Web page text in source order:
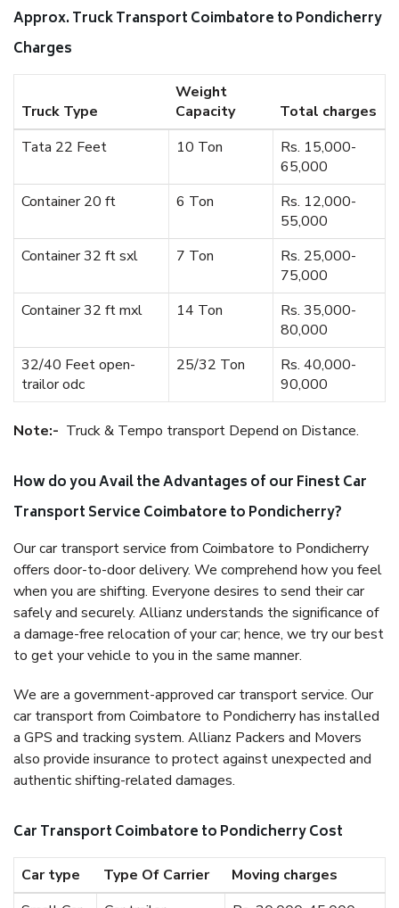
Approx. Truck Transport Coimbatore to Pondicherry
Charges
Truck Type
Weight
Capacity
Total charges
Tata 22 Feet
10 Ton
Rs. 15,000-
65,000
Container 20 ft
6 Ton
Rs. 12,000-
55,000
Container 32 ft sxl
7 Ton
Rs. 25,000-
75,000
Container 32 ft mxl
14 Ton
Rs. 35,000-
80,000
32/40 Feet open-
trailor odc
25/32 Ton
Rs. 40,000-
90,000
Note:- Truck & Tempo transport Depend on Distance.
How do you Avail the Advantages of our Finest Car
Transport Service Coimbatore to Pondicherry?
Our car transport service from Coimbatore to Pondicherry
offers door-to-door delivery. We comprehend how you feel
when you are shifting. Everyone desires to send their car
safely and securely. Allianz understands the significance of
a damage-free relocation of your car; hence, we try our best
to get your vehicle to you in the same manner.
We are a government-approved car transport service. Our
car transport from Coimbatore to Pondicherry has installed
a GPS and tracking system. Allianz Packers and Movers
also provide insurance to protect against unexpected and
authentic shifting-related damages.
Car Transport Coimbatore to Pondicherry Cost
Car type Type Of Carrier
Moving charges